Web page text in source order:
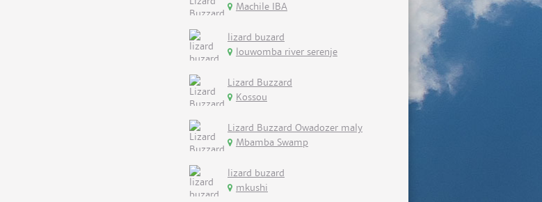
Machile IBA
lizard buzard
louwomba river serenje
Lizard Buzzard
Kossou
Lizard Buzzard Owadozer maly
Mbamba Swamp
lizard buzard
mkushi